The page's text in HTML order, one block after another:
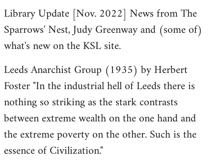
Library Update [Nov. 2022] News from The
Sparrows' Nest, Judy Greenway and (some of)
what's new on the KSL site.
Leeds Anarchist Group (1935) by Herbert
Foster "In the industrial hell of Leeds there is
nothing so striking as the stark contrasts
between extreme wealth on the one hand and
the extreme poverty on the other. Such is the
essence of Civilization."